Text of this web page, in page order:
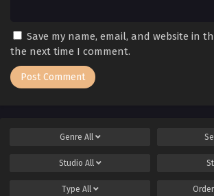
Save my name, email, and website in
the next time I comment.
Genre All
Studio All
Type All